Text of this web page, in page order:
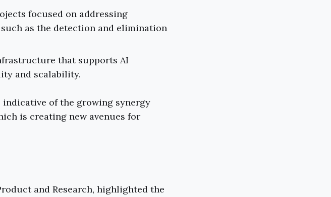
focused on addressing
as the detection and elimination
that supports AI
and scalability.
indicative of the growing synergy
is creating new avenues for
and Research, highlighted the